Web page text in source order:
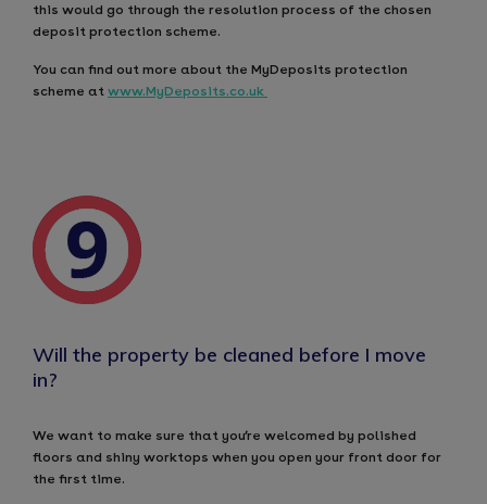
this would go through the resolution process of the chosen
deposit protection scheme.
You can find out more about the MyDeposits protection
scheme at www.MyDeposits.co.uk
Will the property be cleaned before I move
in?
We want to make sure that you’re welcomed by polished
floors and shiny worktops when you open your front door for
the first time.